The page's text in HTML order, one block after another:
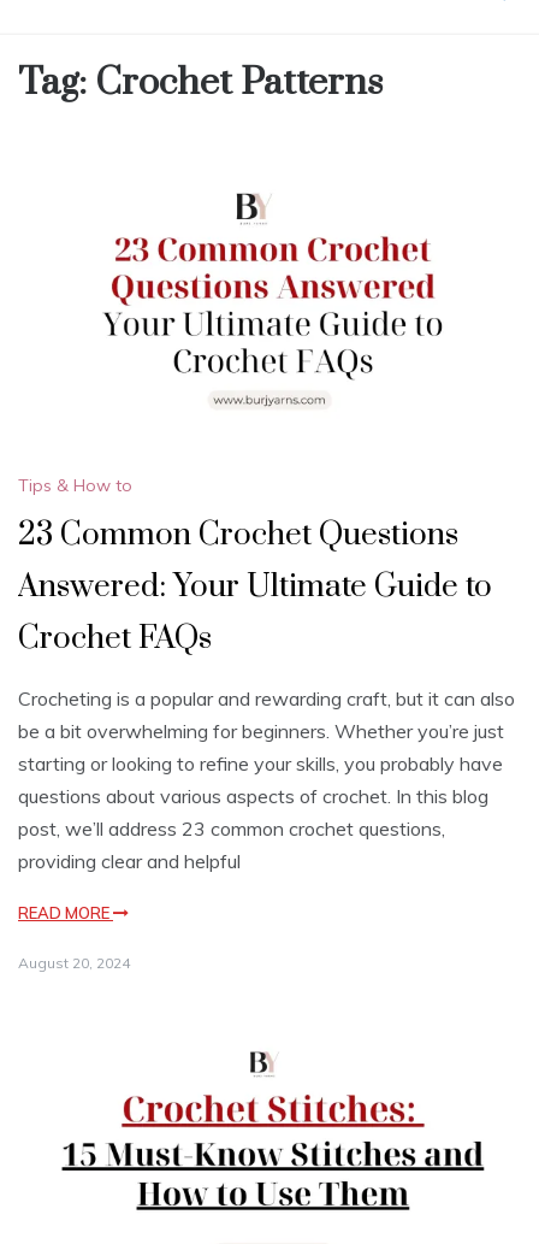
Tag: Crochet Patterns
Tips & How to
23 Common Crochet Questions
Answered: Your Ultimate Guide to
Crochet FAQs
Crocheting is a popular and rewarding craft, but it can also
be a bit overwhelming for beginners. Whether you’re just
starting or looking to refine your skills, you probably have
questions about various aspects of crochet. In this blog
post, we’ll address 23 common crochet questions,
providing clear and helpful
READ MORE
August 20, 2024